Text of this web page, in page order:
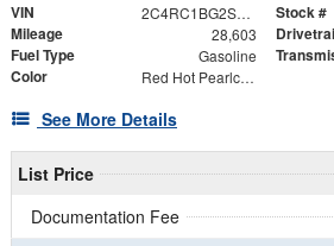
VIN 2C4RC1BG2SR523284 Stock #
Mileage 28,603
Fuel Type Gasoline
Color Red Hot Pearlcoat
See More Details
List Price
Documentation Fee